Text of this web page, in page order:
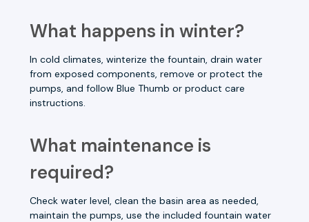
What happens in winter?
In cold climates, winterize the fountain, drain water
from exposed components, remove or protect the
pumps, and follow Blue Thumb or product care
instructions.
What maintenance is
required?
Check water level, clean the basin area as needed,
maintain the pumps, use the included fountain water